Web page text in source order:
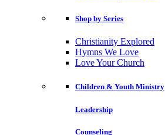
Shop by Series
Christianity Explored
Hymns We Love
Love Your Church
Children & Youth Ministry
Leadership
Counseling